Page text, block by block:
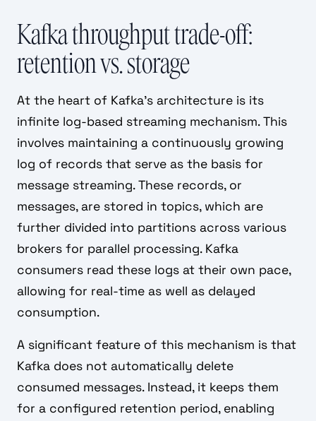
Kafka throughput trade-off:
retention vs. storage
At the heart of Kafka's architecture is its
infinite log-based streaming mechanism. This
involves maintaining a continuously growing
log of records that serve as the basis for
message streaming. These records, or
messages, are stored in topics, which are
further divided into partitions across various
brokers for parallel processing. Kafka
consumers read these logs at their own pace,
allowing for real-time as well as delayed
consumption.
A significant feature of this mechanism is that
Kafka does not automatically delete
consumed messages. Instead, it keeps them
for a configured retention period, enabling